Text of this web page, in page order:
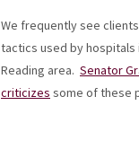
We frequently see
tactics used by
Reading area. Senator
criticizes some of these